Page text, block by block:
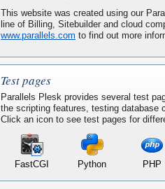
This website was created using our
line of Billing, Sitebuilder and cloud
www.parallels.com to find out more
Test pages
Parallels Plesk provides several test
the scripting features, testing database
Click an icon to see test pages for
FastCGI Python PHP